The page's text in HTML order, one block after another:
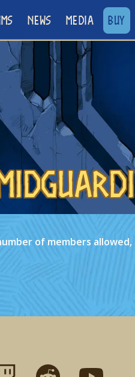
NEWS MEDIA BUY
of members
instagram
me on twitch
Find me on reddit
Find me on